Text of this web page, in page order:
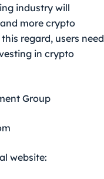
industry will
more crypto
regard, users need
in crypto
Group
website: